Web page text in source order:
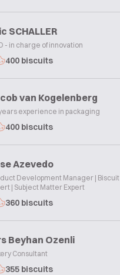
SCHALLER
- in charge of innovation
400 biscuits
van Kogelenberg
experience in packaging
400 biscuits
Azevedo
Development Manager | Biscuit
| Subject Matter Expert
360 biscuits
Beyhan Ozenli
Consultant
355 biscuits